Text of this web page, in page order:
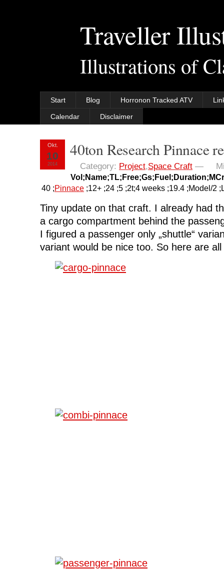
Traveller
Illustrations of
Start Blog Horronon Tracked ATV
Calendar Disclaimer
Okt.
10
2014
40ton Research Pinnace
Category: Project,Space Craft —
40 ;Pinnace ;12+ ;24 ;5 ;2t;4 weeks ;19.4 ;Model/2
Tiny update on that craft. I already had
a cargo compartment behind the
I figured a passenger only „shuttle“
variant would be nice too. So here are